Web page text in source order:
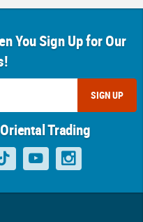
You Sign Up for Our
SIGN UP
Trading